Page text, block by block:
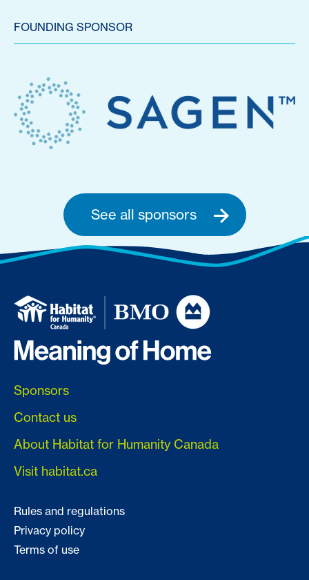
FOUNDING SPONSOR
See all sponsors
Sponsors
Contact us
About Habitat for Humanity Canada
Visit habitat.ca
Rules and regulations
Privacy policy
Terms of use